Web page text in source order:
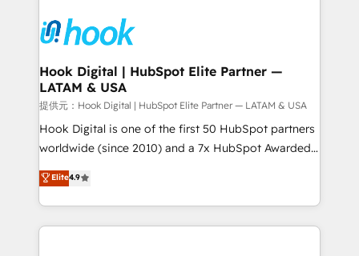
Own back-end developers - Complex data
migrations (e.g. Salesforce, MS Dynamics, Perfect
View, SuperOffice) - Custom integrations (e.g. MS
Business Central, Navision, AX, SAP, Exact, AFAS) We
focus on growing B2B companies in the SME sector
such as manufacturing, SaaS, business services and
wholesaler companies. As an experienced HubSpot
That's why we have developed a step-by-step
implementation process that focuses on user
Hook Digital | HubSpot Elite Partner —
LATAM & USA
提供元：Hook Digital | HubSpot Elite Partner — LATAM & USA
Hook Digital is one of the first 50 HubSpot partners
worldwide (since 2010) and a 7x HubSpot Awarded
Elite Partner. With 500+ projects across the U.S.,
Brazil, and LATAM, we combine global expertise with
regional experience. Today, we are Brazil’s largest
HubSpot Elite Partner—trusted by companies across
Elite4.9